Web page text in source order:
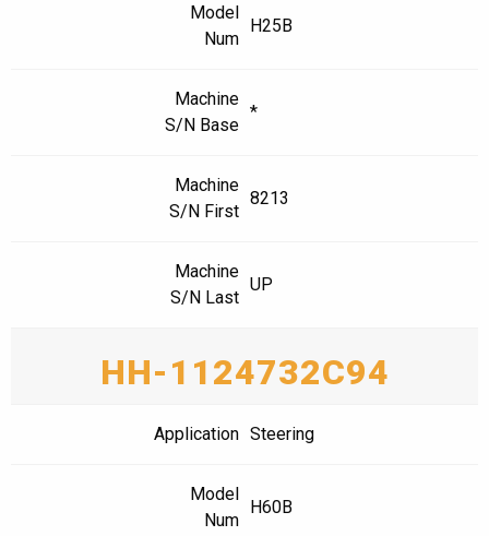
Model
Num
H25B
Machine
S/N Base
*
Machine
S/N First
8213
Machine
S/N Last
UP
HH-1124732C94
Application Steering
Model
Num
H60B